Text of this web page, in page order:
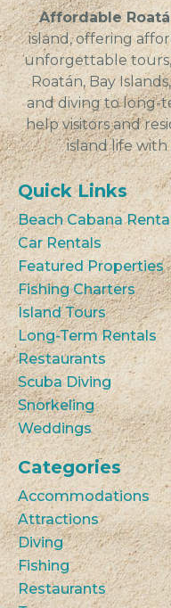
Affordable
island, offering
unforgettable
Roatán, Bay
and diving to long-
help visitors and
island life with
Quick Links
Beach Cabana
Car Rentals
Featured Properties
Fishing Charters
Island Tours
Long-Term Rentals
Restaurants
Scuba Diving
Snorkeling
Weddings
Categories
Accommodations
Attractions
Diving
Fishing
Restaurants